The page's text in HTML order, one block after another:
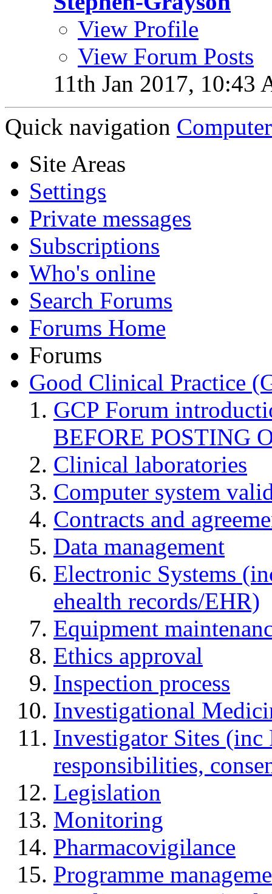
View Profile
View Forum Posts
11th Jan 2017, 10:43
Quick navigation
Site Areas
Settings
Private messages
Subscriptions
Who's online
Search Forums
Forums Home
Forums
Good Clinical Practice
GCP Forum
BEFORE POSTING
Clinical laboratories
Computer system
Contracts and
Data management
Electronic Systems
ehealth records/EHR)
Equipment
Ethics approval
Inspection process
Investigational
Investigator Sites
responsibilities,
Legislation
Monitoring
Pharmacovigilance
Programme